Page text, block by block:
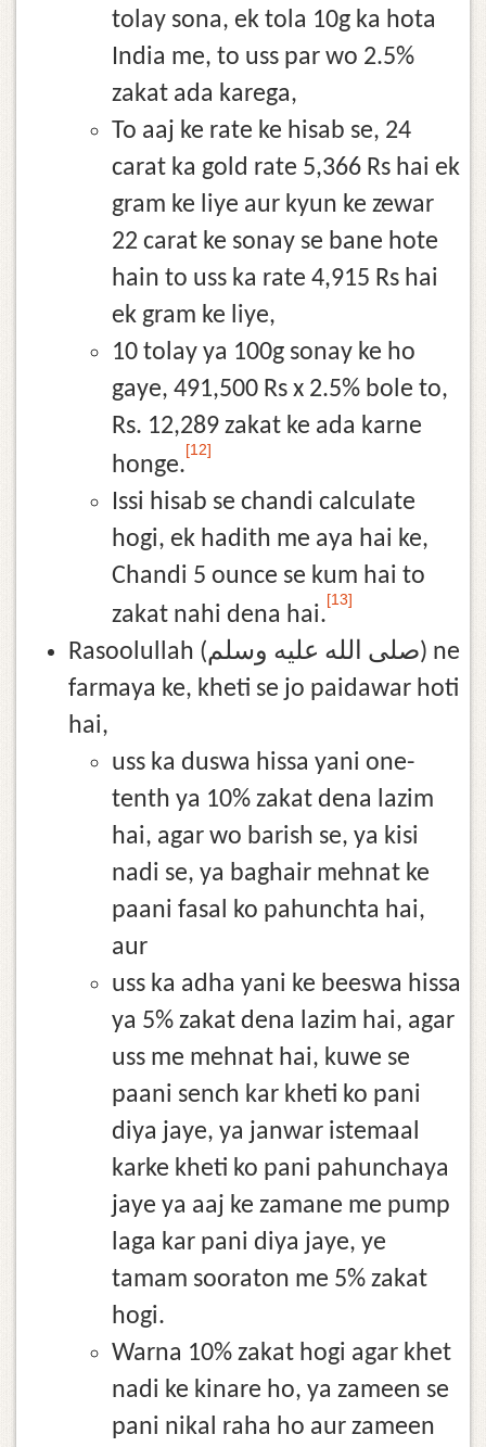
tolay sona, ek tola 10g ka hota
India me, to uss par wo 2.5%
zakat ada karega,
To aaj ke rate ke hisab se, 24
carat ka gold rate 5,366 Rs hai ek
gram ke liye aur kyun ke zewar
22 carat ke sonay se bane hote
hain to uss ka rate 4,915 Rs hai
ek gram ke liye,
10 tolay ya 100g sonay ke ho
gaye, 491,500 Rs x 2.5% bole to,
Rs. 12,289 zakat ke ada karne
honge.
[12]
Issi hisab se chandi calculate
hogi, ek hadith me aya hai ke,
Chandi 5 ounce se kum hai to
zakat nahi dena hai.
[13]
Rasoolullah (صلى الله عليه وسلم) ne
farmaya ke, kheti se jo paidawar hoti
hai,
uss ka duswa hissa yani one-
tenth ya 10% zakat dena lazim
hai, agar wo barish se, ya kisi
nadi se, ya baghair mehnat ke
paani fasal ko pahunchta hai,
aur
uss ka adha yani ke beeswa hissa
ya 5% zakat dena lazim hai, agar
uss me mehnat hai, kuwe se
paani sench kar kheti ko pani
diya jaye, ya janwar istemaal
karke kheti ko pani pahunchaya
jaye ya aaj ke zamane me pump
laga kar pani diya jaye, ye
tamam sooraton me 5% zakat
hogi.
Warna 10% zakat hogi agar khet
nadi ke kinare ho, ya zameen se
pani nikal raha ho aur zameen